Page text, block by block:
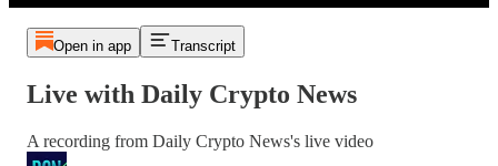
Open in app Transcript
Live with Daily Crypto News
A recording from Daily Crypto News's live video